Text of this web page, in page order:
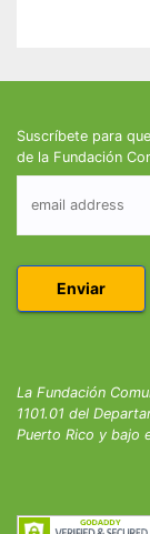
Suscríbete para
de la Fundación
La Fundación
1101.01 del
Puerto Rico y bajo